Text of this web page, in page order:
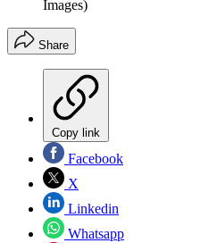
Images)
Share
Copy link
Facebook
X
Linkedin
Whatsapp